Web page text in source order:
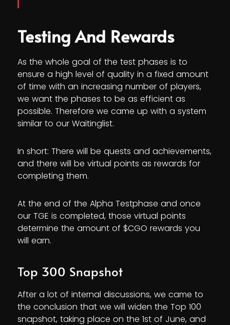
Testing And Rewards
As the whole goal of the test phases is to
ensure a high level of quality in a fixed amount
of time with an increasing number of players,
we want the phases to be as efficient as
possible. Therefore we came up with a system
similar to our Waitinglist.
In short: There will be quests and achievements,
and there will be virtual points as rewards for
completing them.
At the end of the Alpha Testphase and once
our TGE is completed, those virtual points
determine the amount of $CGO rewards you
will earn.
Top 300 Snapshot
After a lot of internal discussions, we came to
the conclusion that we will widen the Top 100
snapshot, taking place on the 1st of June, and